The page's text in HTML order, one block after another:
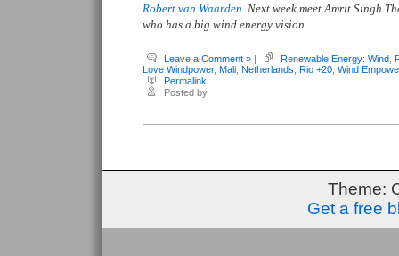
Robert van Waarden. Next week meet Amrit Singh
who has a big wind energy vision.
Leave a Comment » | Renewable Energy: Wind
Love Windpower, Mali Netherlands Rio +20 Wind
Permalink
Posted by
Theme:
Get a free